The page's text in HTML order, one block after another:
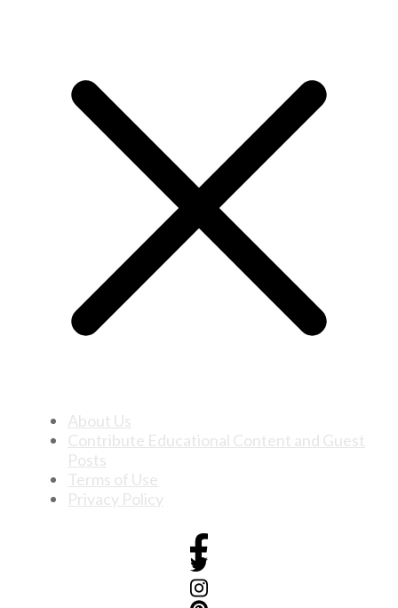
About Us
Contribute Educational Content and Guest
Posts
Terms of Use
Privacy Policy